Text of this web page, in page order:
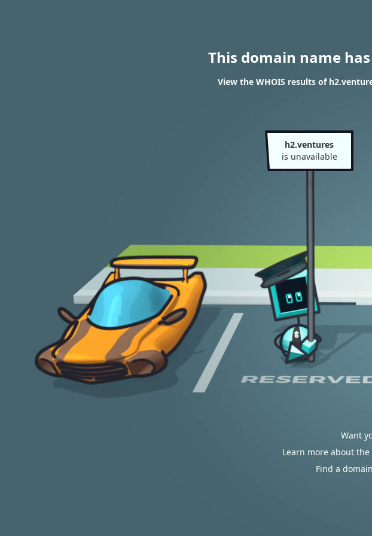
This domain name
View the WHOIS results of
h2.ventures
is unavailable
Want
Learn more about
Find a